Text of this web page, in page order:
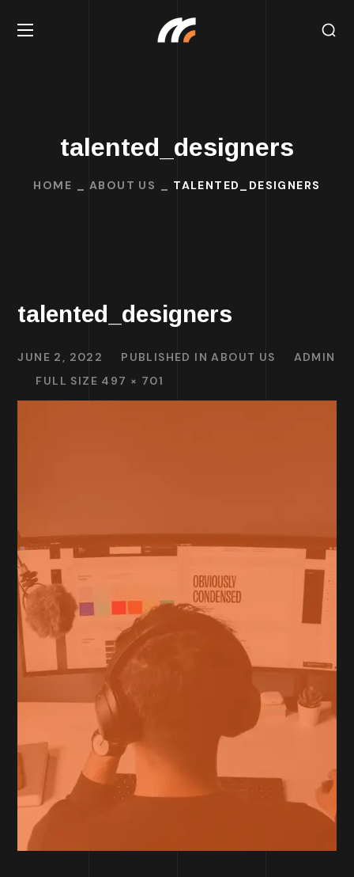
talented_designers
HOME ABOUT US TALENTED_DESIGNERS
talented_designers
JUNE 2, 2022 PUBLISHED INABOUT US
ADMIN
FULL SIZE 497 × 701